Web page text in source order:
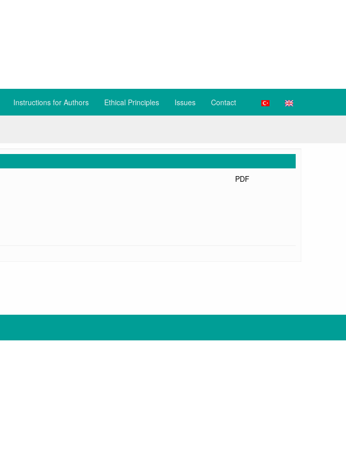
​Instructions for Authors ​Ethical Principles Issues Contact
PDF